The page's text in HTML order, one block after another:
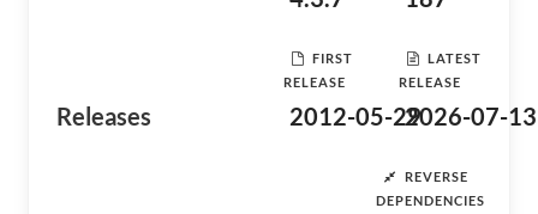
Releases
FIRST
RELEASE
2012-05-29
LATEST
RELEASE
2026-07-13
REVERSE
DEPENDENCIES